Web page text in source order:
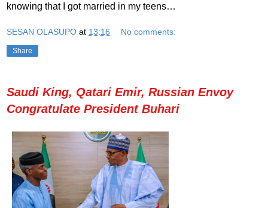
knowing that I got married in my teens…
SESAN OLASUPO at 13:16 No comments:
Share
Saudi King, Qatari Emir, Russian Envoy
Congratulate President Buhari